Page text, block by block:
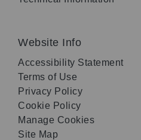
Website Info
Accessibility Statement
Terms of Use
Privacy Policy
Cookie Policy
Manage Cookies
Site Map